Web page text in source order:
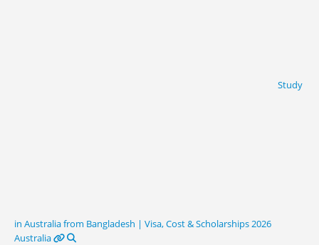
Study
in Australia from Bangladesh | Visa, Cost & Scholarships 2026
Australia